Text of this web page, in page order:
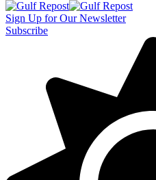
Sign Up for Our Newsletter
Subscribe